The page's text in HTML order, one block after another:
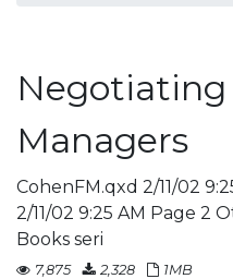
Negotiating
Managers
CohenFM.qxd 2/11/02
2/11/02 9:25 AM Page 2
Books seri
7,875 2,328 1MB